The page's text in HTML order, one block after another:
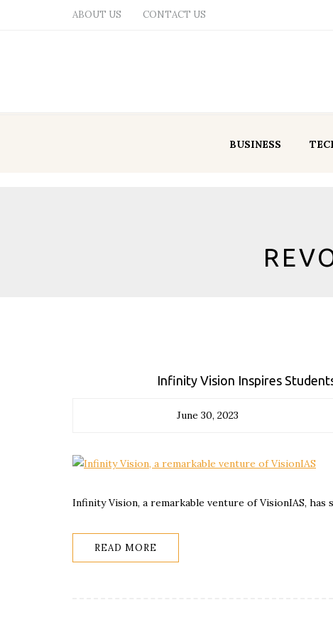
ABOUT US CONTACT US
BUSINESS
Infinity Vision Inspires
June 30, 2023
Infinity Vision, a remarkable venture of VisionIAS,
READ MORE